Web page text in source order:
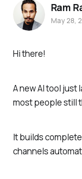
Hi there!
A new AI tool just
most people still
It builds
channels
Ram
May 28,